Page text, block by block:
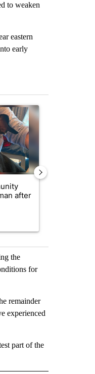
to weaken
eastern
early
4 and 5 in statewide
"St. Joseph community
after
the
for
remainder
experienced
part of the